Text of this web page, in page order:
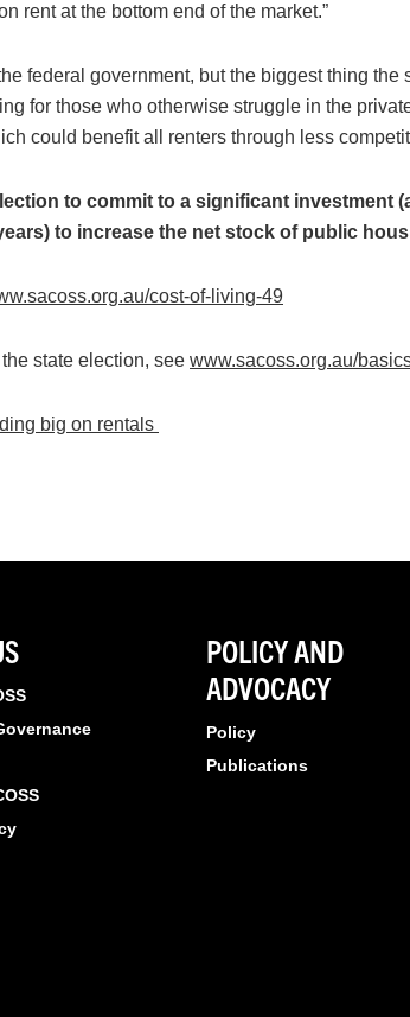
rent at the bottom end of the market.”
federal government, but the biggest thing
for those who otherwise struggle in the
could benefit all renters through less
to commit to a significant investment
to increase the net stock of public
cost-of-living-49
state election, see www.sacoss.org.au/
big on rentals
POLICY AND
ADVOCACY
Policy
Publications